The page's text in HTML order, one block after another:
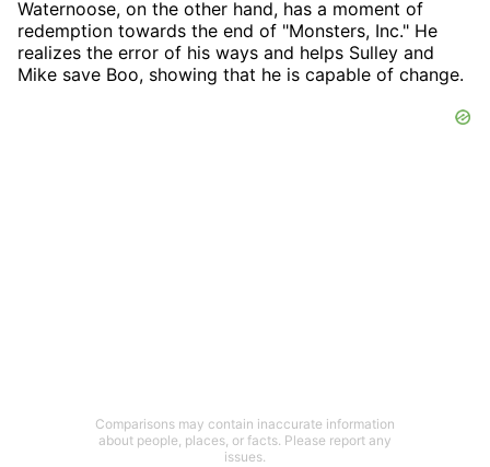
Waternoose, on the other hand, has a moment of
redemption towards the end of "Monsters, Inc." He
realizes the error of his ways and helps Sulley and
Mike save Boo, showing that he is capable of change.
Comparisons may contain inaccurate information
about people, places, or facts. Please report any
issues.